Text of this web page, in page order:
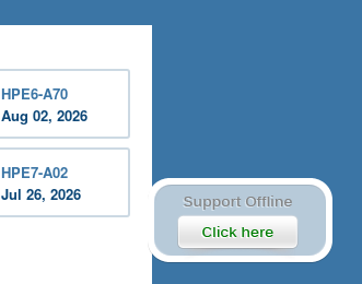
HPE6-A70
Aug 02, 2026
HPE7-A02
Jul 26, 2026